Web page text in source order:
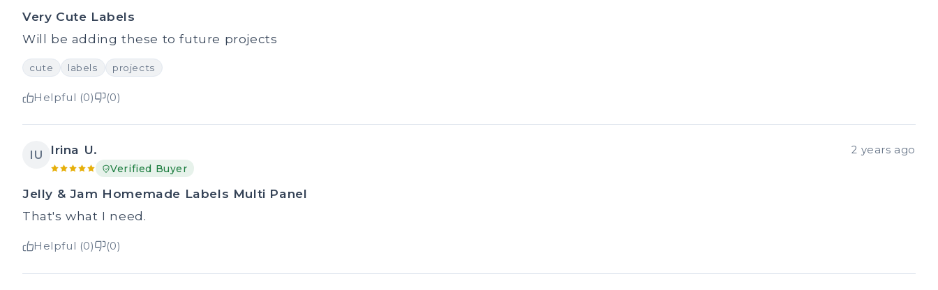
Very Cute Labels
Will be adding these to future projects
cute labels projects
Helpful (0) (0)
IU Irina U. 2 years ago
Verified Buyer
Jelly & Jam Homemade Labels Multi Panel
That's what I need.
Helpful (0) (0)